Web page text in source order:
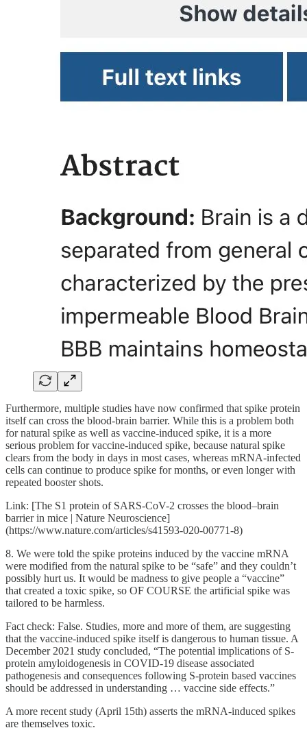
Furthermore, multiple studies have now confirmed that spike protein
itself can cross the blood-brain barrier. While this is a problem both
for natural spike as well as vaccine-induced spike, it is a more
serious problem for vaccine-induced spike, because natural spike
clears from the body in days in most cases, whereas mRNA-infected
cells can continue to produce spike for months, or even longer with
repeated booster shots.
Link: [The S1 protein of SARS-CoV-2 crosses the blood–brain
barrier in mice | Nature Neuroscience]
(https://www.nature.com/articles/s41593-020-00771-8)
8. We were told the spike proteins induced by the vaccine mRNA
were modified from the natural spike to be “safe” and they couldn’t
possibly hurt us. It would be madness to give people a “vaccine”
that created a toxic spike, so OF COURSE the artificial spike was
tailored to be harmless.
Fact check: False. Studies, more and more of them, are suggesting
that the vaccine-induced spike itself is dangerous to human tissue. A
December 2021 study concluded, “The potential implications of S-
protein amyloidogenesis in COVID-19 disease associated
pathogenesis and consequences following S-protein based vaccines
should be addressed in understanding … vaccine side effects.”
A more recent study (April 15th) asserts the mRNA-induced spikes
are themselves toxic.